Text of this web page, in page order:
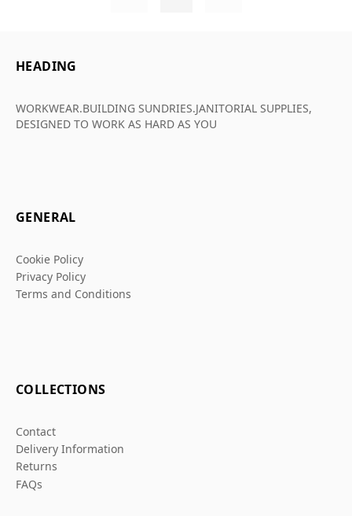
HEADING
WORKWEAR.BUILDING SUNDRIES.JANITORIAL SUPPLIES,
DESIGNED TO WORK AS HARD AS YOU
GENERAL
Cookie Policy
Privacy Policy
Terms and Conditions
COLLECTIONS
Contact
Delivery Information
Returns
FAQs